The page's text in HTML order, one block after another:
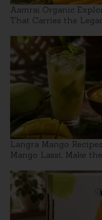
Aamrai Organic
That Carries the
Langra Mango
Mango Lassi, Make